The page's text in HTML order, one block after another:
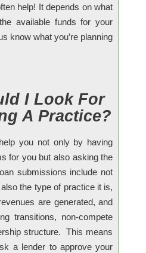
help! It depends on what
available funds for your
know what you’re planning
I Look For
A Practice?
you not only by having
for you but also asking the
submissions include not
the type of practice it is,
are generated, and
transitions, non-compete
structure. This means
a lender to approve your